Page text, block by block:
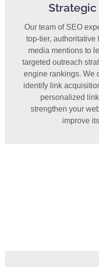
Our team of SEO
top-tier, authoritative
media mentions to
targeted outreach
engine rankings. We
identify link
personalized
strengthen your
improve